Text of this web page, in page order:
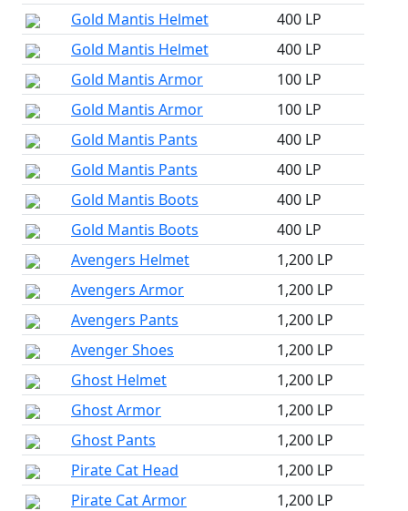
Gold Mantis Helmet
400 LP
Gold Mantis Helmet
400 LP
Gold Mantis Armor
100 LP
Gold Mantis Armor
100 LP
Gold Mantis Pants
400 LP
Gold Mantis Pants
400 LP
Gold Mantis Boots
400 LP
Gold Mantis Boots
400 LP
Avengers Helmet
1,200 LP
Avengers Armor
1,200 LP
Avengers Pants
1,200 LP
Avenger Shoes
1,200 LP
Ghost Helmet
1,200 LP
Ghost Armor
1,200 LP
Ghost Pants
1,200 LP
Pirate Cat Head
1,200 LP
Pirate Cat Armor
1,200 LP